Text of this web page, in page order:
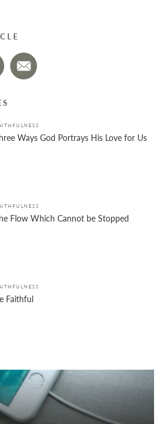
Ways God Portrays His Love for Us
Flow Which Cannot be Stopped
Faithful